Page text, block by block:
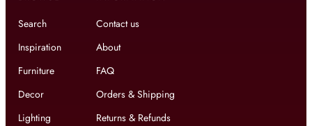
Search
Inspiration
Furniture
Decor
Lighting
Contact us
About
FAQ
Orders & Shipping
Returns & Refunds